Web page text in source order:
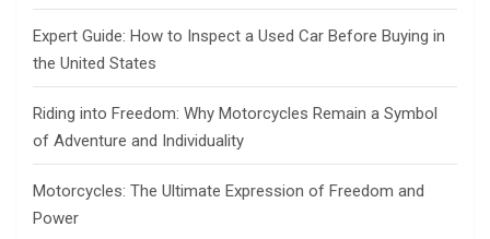
Expert Guide: How to Inspect a Used Car Before Buying in
the United States
Riding into Freedom: Why Motorcycles Remain a Symbol
of Adventure and Individuality
Motorcycles: The Ultimate Expression of Freedom and
Power